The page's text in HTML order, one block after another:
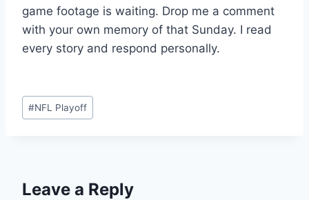
game footage is waiting. Drop me a comment
with your own memory of that Sunday. I read
every story and respond personally.
Post
Tags:
#NFL Playoff
Leave a Reply